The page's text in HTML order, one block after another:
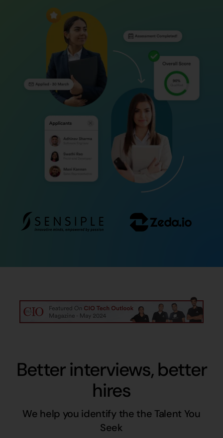
Better interviews, better
hires
We help you identify the the Talent You
Seek